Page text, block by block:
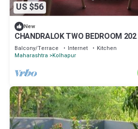
US $56
New
CHANDRALOK TWO BEDROOM 202
Balcony/Terrace Internet
Kitchen
Maharashtra Kolhapur